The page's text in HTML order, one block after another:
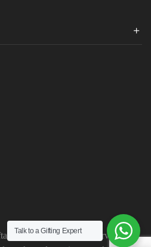
India. All Rights Reserved
Talk to a Gifting Expert